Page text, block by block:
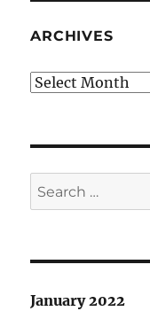
ARCHIVES
Archives
Search
for:
January 2022